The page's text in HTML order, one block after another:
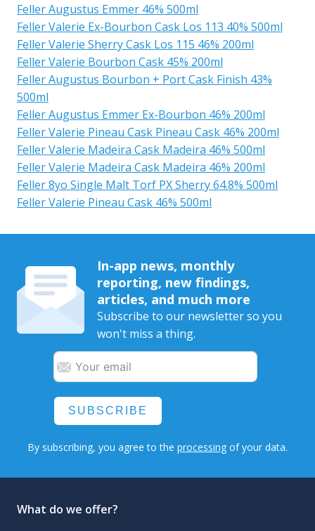
Feller Augustus Emmer 46% 500ml
Feller Valerie Ex-Bourbon Cask Los 113 40% 500ml
Feller Valerie Sherry Cask Los 115 46% 200ml
Feller Valerie Bourbon Cask 45% 200ml
Feller Augustus Bourbon + Port Cask Finish 43%
500ml
Feller Augustus Emmer Ex-Bourbon 46% 200ml
Feller Valerie Pineau Cask Pineau Cask 46% 200ml
Feller Valerie Madeira Cask Madeira 46% 500ml
Feller Valerie Madeira Cask Madeira 46% 200ml
Feller 8yo Single Malt Torf PX Sherry 64.8% 500ml
Feller Valerie Pineau Cask 46% 500ml
In-app news, monthly
reporting, new findings,
articles, and much more
Subscribe to our newsletter so you
won't miss a thing.
SUBSCRIBE
By subscribing, you agree to the processing of your data.
What do we offer?